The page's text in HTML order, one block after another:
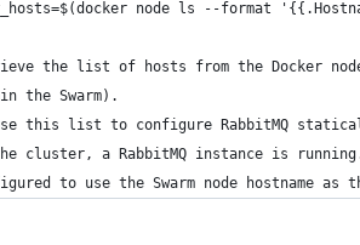
node ls --format
the list of hosts from the Docker
the Swarm).
this list to configure RabbitMQ
cluster, a RabbitMQ instance is
to use the Swarm node hostname as